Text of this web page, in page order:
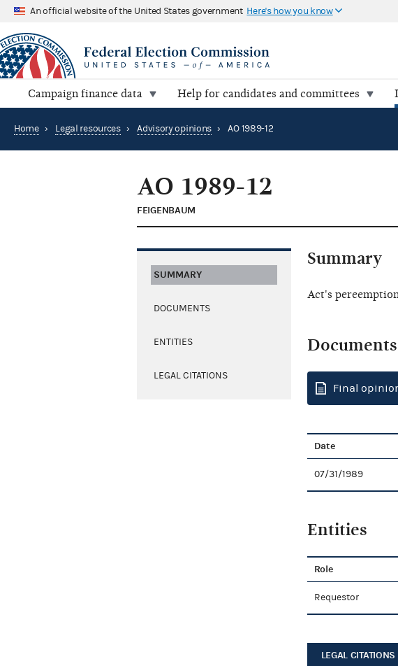
An official website of the United States government Here's how you know
Campaign finance data Help for candidates and committees
Home › Legal resources › Advisory opinions › AO 1989-12
AO 1989-12
FEIGENBAUM
SUMMARY
DOCUMENTS
ENTITIES
LEGAL CITATIONS
Summary
Act's
Documents
Final
Date
07/31/1989
Entities
Role
Requestor
LEGAL CITATIONS